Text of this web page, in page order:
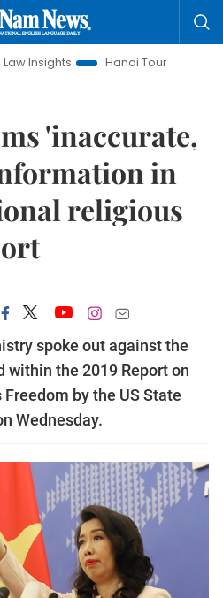
Hanoi Tourism
'inaccurate,
in
religious
spoke out against the
within the 2019 Report on
by the US State
Wednesday.